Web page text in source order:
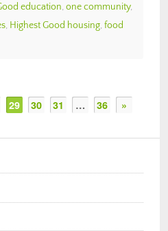
education, one community,
, Highest Good housing, food
29 30 31 … 36 »